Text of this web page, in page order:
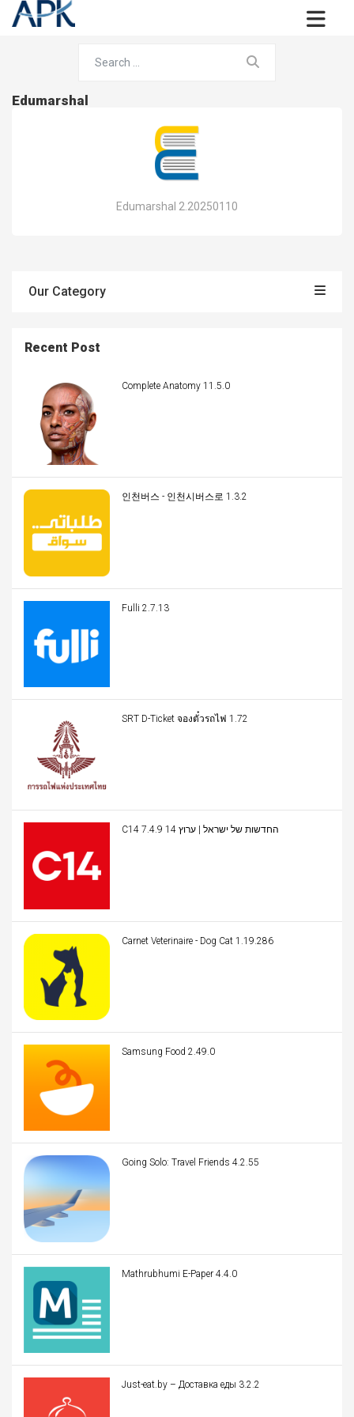
Edumarshal
Edumarshal 2.20250110
Our Category
Recent Post
Complete Anatomy 11.5.0
인천버스 - 인천시버스로 1.3.2
Fulli 2.7.13
SRT D-Ticket จองตั๋วรถไฟ 1.72
C14 החדשות של ישראל | ערוץ 14 7.4.9
Carnet Veterinaire - Dog Cat 1.19.286
Samsung Food 2.49.0
Going Solo: Travel Friends 4.2.55
Mathrubhumi E-Paper 4.4.0
Just-eat.by – Доставка еды 3.2.2